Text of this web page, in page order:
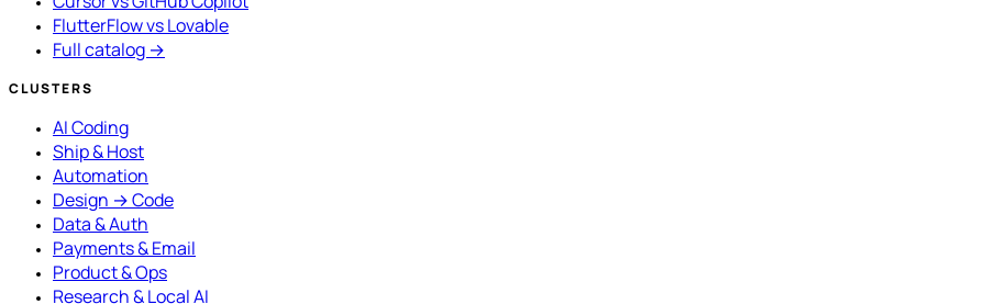
FlutterFlow vs Lovable
Full catalog →
CLUSTERS
AI Coding
Ship & Host
Automation
Design → Code
Data & Auth
Payments & Email
Product & Ops
Research & Local AI